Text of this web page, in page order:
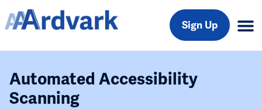
Sign Up
Automated Accessibility
Scanning